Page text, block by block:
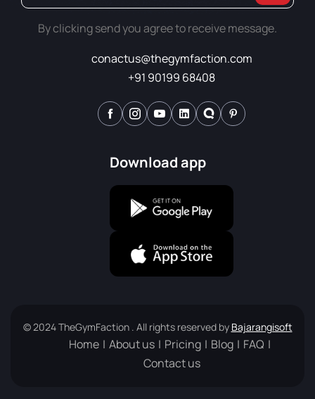
By clicking send you agree to receive message.
conactus@thegymfaction.com
+91 90199 68408
Download app
© 2024 TheGymFaction . All rights reserved by Bajarangisoft
Home About us Pricing Blog
FAQ
Contact us